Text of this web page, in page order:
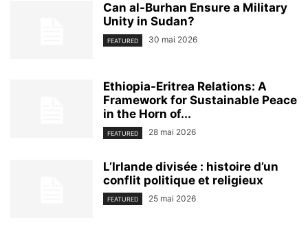
Can al-Burhan Ensure a Military
Unity in Sudan?
FEATURED 30 mai 2026
Ethiopia-Eritrea Relations: A
Framework for Sustainable Peace
in the Horn of...
FEATURED 28 mai 2026
L’Irlande divisée : histoire d’un
conflit politique et religieux
FEATURED 25 mai 2026